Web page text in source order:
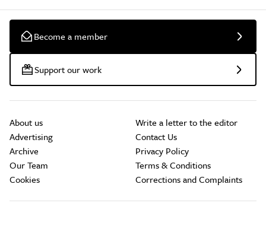
Become a member
Support our work
About us
Advertising
Archive
Our Team
Cookies
Write a letter to the editor
Contact Us
Privacy Policy
Terms & Conditions
Corrections and Complaints